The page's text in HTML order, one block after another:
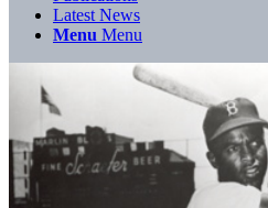
Latest News
Menu Menu